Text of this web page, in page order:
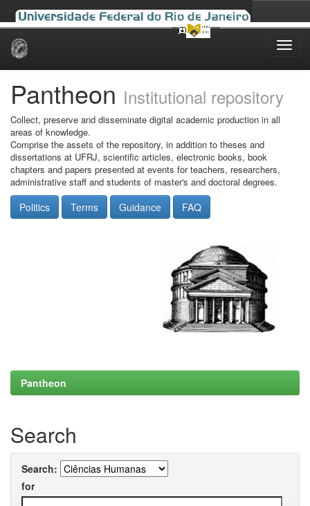
Skip
Pantheon Institutional repository
Collect, preserve and disseminate digital academic production in all
areas of knowledge.
Comprise the assets of the repository, in addition to theses and
dissertations at UFRJ, scientific articles, electronic books, book
chapters and papers presented at events for teachers, researchers,
administrative staff and students of master's and doctoral degrees.
Politics Terms Guidance FAQ
Pantheon
Search
Search:
for